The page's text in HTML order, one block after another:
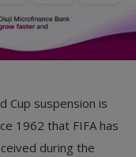
Cup suspension is
1962 that FIFA has
during the